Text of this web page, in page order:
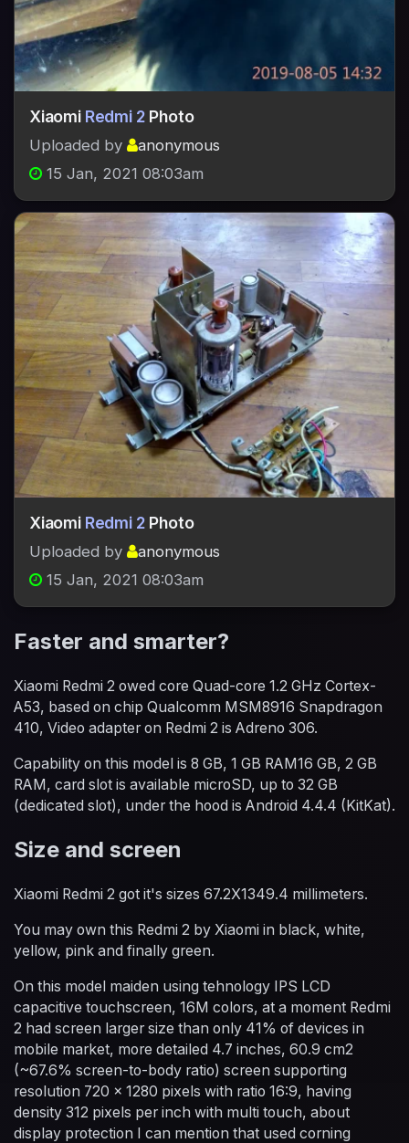
Xiaomi Redmi 2 Photo
Uploaded by
anonymous
15 Jan, 2021 08:03am
Xiaomi Redmi 2 Photo
Uploaded by
anonymous
15 Jan, 2021 08:03am
Faster and smarter?
Xiaomi Redmi 2 owed core Quad-core 1.2 GHz Cortex-
A53, based on chip Qualcomm MSM8916 Snapdragon
410, Video adapter on Redmi 2 is Adreno 306.
Capability on this model is 8 GB, 1 GB RAM16 GB, 2 GB
RAM, card slot is available microSD, up to 32 GB
(dedicated slot), under the hood is Android 4.4.4 (KitKat).
Size and screen
Xiaomi Redmi 2 got it's sizes 67.2X1349.4 millimeters.
You may own this Redmi 2 by Xiaomi in black, white,
yellow, pink and finally green.
On this model maiden using tehnology IPS LCD
capacitive touchscreen, 16M colors, at a moment Redmi
2 had screen larger size than only 41% of devices in
mobile market, more detailed 4.7 inches, 60.9 cm2
(~67.6% screen-to-body ratio) screen supporting
resolution 720 x 1280 pixels with ratio 16:9, having
density 312 pixels per inch with multi touch, about
display protection I can mention that used corning